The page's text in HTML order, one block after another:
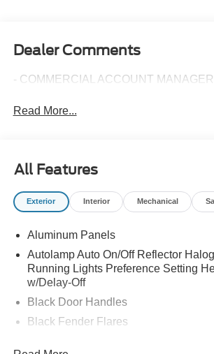
Dealer Comments
- COMMERCIAL ACCOUNT
Read More...
All Features
Exterior Interior Mechanical
Aluminum Panels
Autolamp Auto On/Off Reflector
Running Lights Preference Setting
w/Delay-Off
Black Door Handles
Black Fender Flares